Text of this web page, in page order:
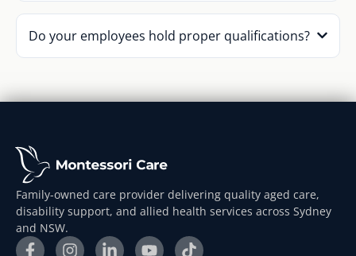
Do your employees hold proper qualifications?
Family-owned care provider delivering quality aged care,
disability support, and allied health services across Sydney
and NSW.